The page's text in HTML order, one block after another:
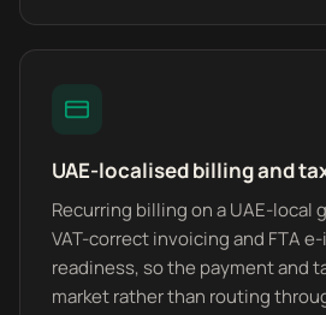
UAE-localised billing and
Recurring billing on a UAE-local
VAT-correct invoicing and FTA
readiness, so the payment and
market rather than routing